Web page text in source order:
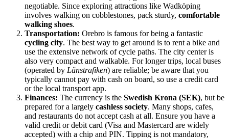
negotiable. Since exploring attractions like Wadköping
involves walking on cobblestones, pack sturdy, comfortable
walking shoes.
Transportation: Orebro is famous for being a fantastic
cycling city. The best way to get around is to rent a bike and
use the extensive network of cycle paths. The city center is
also very compact and walkable. For longer trips, local buses
(operated by Länstrafiken) are reliable; be aware that you
typically cannot pay with cash on board, so use a credit card
or the local transport app.
Finances: The currency is the Swedish Krona (SEK), but be
prepared for a largely cashless society. Many shops, cafes,
and restaurants do not accept cash at all. Ensure you have a
valid credit or debit card (Visa and Mastercard are widely
accepted) with a chip and PIN. Tipping is not mandatory,